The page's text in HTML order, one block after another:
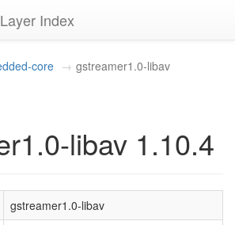
Index
core gstreamer1.0-libav
libav 1.10.4
gstreamer1.0-libav